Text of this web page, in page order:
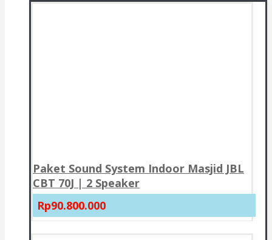
Paket Sound System Indoor Masjid JBL
CBT 70J | 2 Speaker
Rp90.800.000